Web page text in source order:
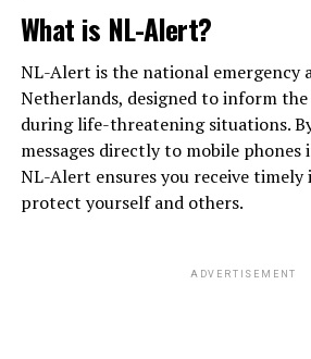
What is NL-Alert?
NL-Alert is the national emergency
Netherlands, designed to inform
during life-threatening situations.
messages directly to mobile phones
NL-Alert ensures you receive
protect yourself and others.
ADVERTISEMENT